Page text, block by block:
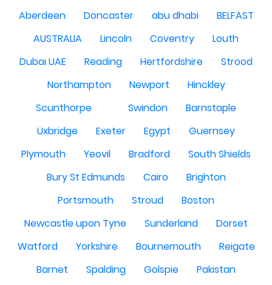
Aberdeen
Doncaster abu dhabi
BELFAST
AUSTRALIA
Lincoln Coventry
Louth
Dubai UAE
Reading Hertfordshire
Strood
Northampton
Newport
Hinckley
Scunthorpe
Swindon
Barnstaple
Uxbridge
Exeter Egypt
Guernsey
Plymouth
Yeovil Bradford
South Shields
Bury St Edmunds
Cairo
Brighton
Portsmouth
Stroud
Boston
Newcastle upon Tyne
Sunderland
Dorset
Watford
Yorkshire Bournemouth
Reigate
Barnet
Spalding Golspie
Pakistan